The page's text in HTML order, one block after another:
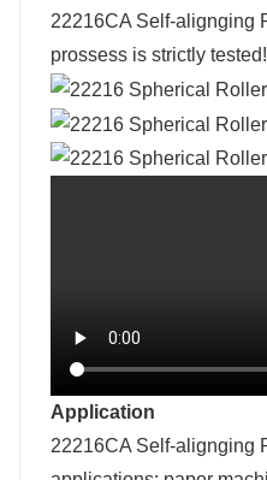
22216CA Self-alignging
prossess is strictly tested!
Application
22216CA Self-alignging